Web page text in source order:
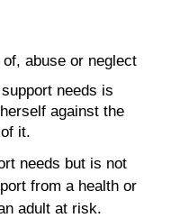
abuse or neglect
needs is
against the
it.
needs but is not
from a health or
adult at risk.